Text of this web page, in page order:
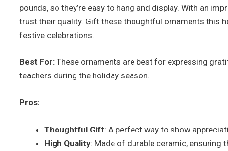
pounds, so they’re easy to hang and display. With an
trust their quality. Gift these thoughtful ornaments this
festive celebrations.
Best For: These ornaments are best for expressing
teachers during the holiday season.
Pros:
Thoughtful Gift: A perfect way to show
High Quality: Made of durable ceramic, ensuring